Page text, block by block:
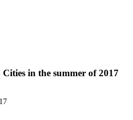
in the summer of 2017